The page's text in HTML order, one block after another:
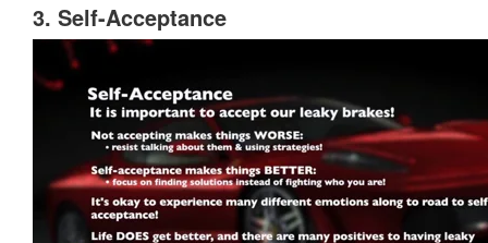
3. Self-Acceptance